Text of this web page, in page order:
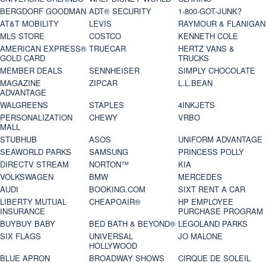
BERGDORF GOODMAN ADT® SECURITY
1-800-GOT-JUNK?
AT&T MOBILITY
LEVIS
RAYMOUR & FLANIGAN
MLS STORE
COSTCO
KENNETH COLE
AMERICAN EXPRESS®
GOLD CARD
TRUECAR
HERTZ VANS &
TRUCKS
MEMBER DEALS
SENNHEISER
SIMPLY CHOCOLATE
MAGAZINE
ADVANTAGE
ZIPCAR
L.L.BEAN
WALGREENS
STAPLES
4INKJETS
PERSONALIZATION
MALL
CHEWY
VRBO
STUBHUB
ASOS
UNIFORM ADVANTAGE
SEAWORLD PARKS
SAMSUNG
PRINCESS POLLY
DIRECTV STREAM
NORTON™
KIA
VOLKSWAGEN
BMW
MERCEDES
AUDI
BOOKING.COM
SIXT RENT A CAR
LIBERTY MUTUAL
INSURANCE
CHEAPOAIR®
HP EMPLOYEE
PURCHASE PROGRAM
BUYBUY BABY
BED BATH & BEYOND® LEGOLAND PARKS
SIX FLAGS
UNIVERSAL
HOLLYWOOD
JO MALONE
BLUE APRON
BROADWAY SHOWS
CIRQUE DE SOLEIL